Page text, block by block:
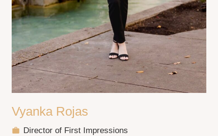
Vyanka Rojas
work Director of First Impressions